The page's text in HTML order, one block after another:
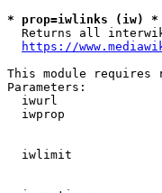
* prop=iwlinks (iw) *
Returns all
https://
This module requires
Parameters:
iwurl
iwprop
iwlimit